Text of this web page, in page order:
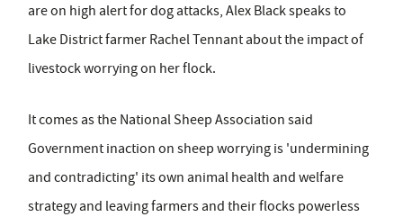
are on high alert for dog attacks, Alex Black speaks to
Lake District farmer Rachel Tennant about the impact of
livestock worrying on her flock.
It comes as the National Sheep Association said
Government inaction on sheep worrying is 'undermining
and contradicting' its own animal health and welfare
strategy and leaving farmers and their flocks powerless